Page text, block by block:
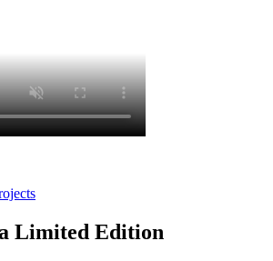
Limited Edition